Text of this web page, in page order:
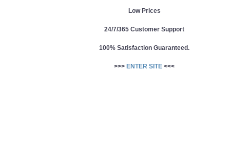
Low Prices
24/7/365 Customer Support
100% Satisfaction Guaranteed.
>>> ENTER SITE <<<